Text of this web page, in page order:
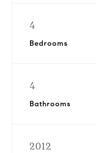
4
Bedrooms
4
Bathrooms
2012